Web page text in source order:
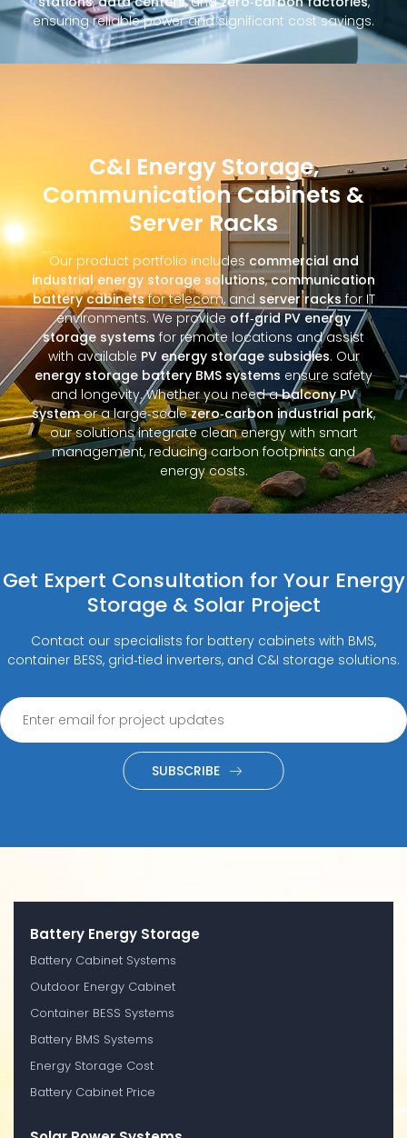
ensuring reliable power and significant cost savings.
C&I Energy Storage,
Communication Cabinets &
Server Racks
Our product portfolio includes commercial and
industrial energy storage solutions,communication
battery cabinetsfor telecom, and server racks for IT
environments. We provide off‑grid PV energy
storage systems for remote locations and assist
with available PV energy storage subsidies. Our
energy storage battery BMS systems ensure safety
and longevity. Whether you need abalcony PV
systemor a large‑scalezero‑carbon industrial park,
our solutions integrate clean energy with smart
management, reducing carbon footprints and
energy costs.
Get Expert Consultation for Your Energy
Storage & Solar Project
Contact our specialists for battery cabinets with BMS,
container BESS, grid‑tied inverters, and C&I storage solutions.
SUBSCRIBE
Battery Energy Storage
Battery Cabinet Systems
Outdoor Energy Cabinet
Container BESS Systems
Battery BMS Systems
Energy Storage Cost
Battery Cabinet Price